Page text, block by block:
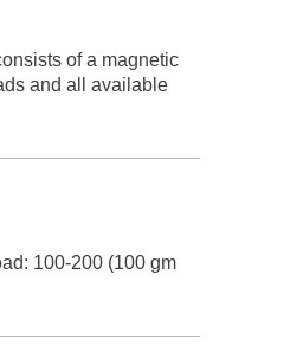
of a magnetic
and all available
100-200 (100 gm